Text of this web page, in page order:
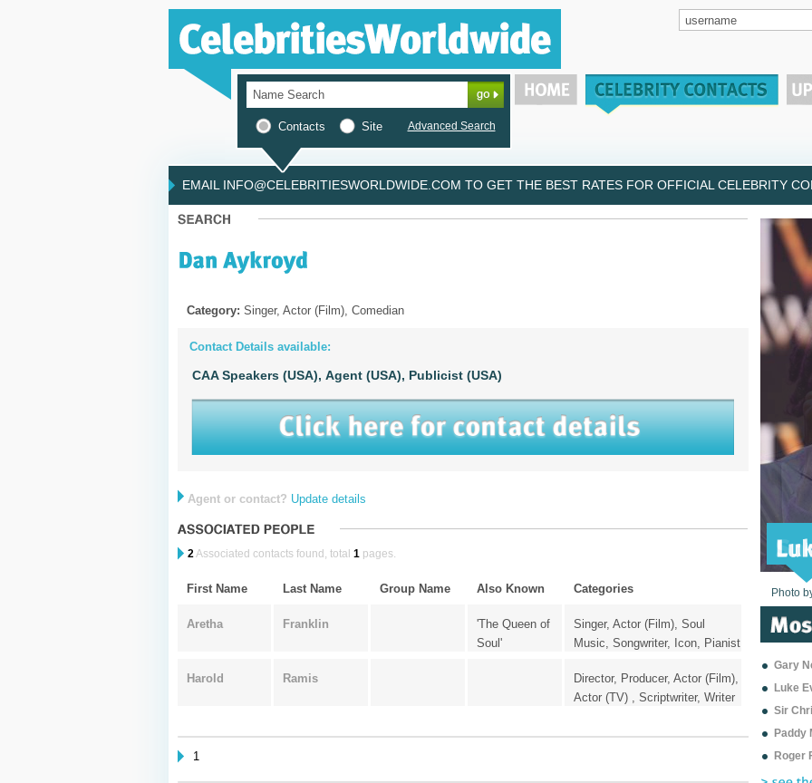
Contacts Site Advanced Search
EMAIL INFO@CELEBRITIESWORLDWIDE.COM TO GET THE BEST RATES FOR OFFICIAL CELEBRITY
Category: Singer, Actor (Film), Comedian
Contact Details available:
CAA Speakers (USA), Agent (USA), Publicist (USA)
Agent or contact? Update details
2Associated contacts found, total 1pages.
First Name Last Name Group Name Also Known Categories
Aretha Franklin
'The Queen of
Soul'
Singer, Actor (Film), Soul
Music, Songwriter, Icon, Pianist
Harold Ramis
Director, Producer, Actor (Film),
Actor (TV) , Scriptwriter, Writer
1
Photo
Photo
Photo
Photo
Photo
Photo
Photo
Photo
Photo
Photo
Photo
Gary
Luke
Sir
Paddy
Roger